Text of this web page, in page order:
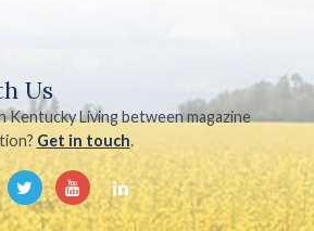
Us
Kentucky Living between magazine
Get in touch.